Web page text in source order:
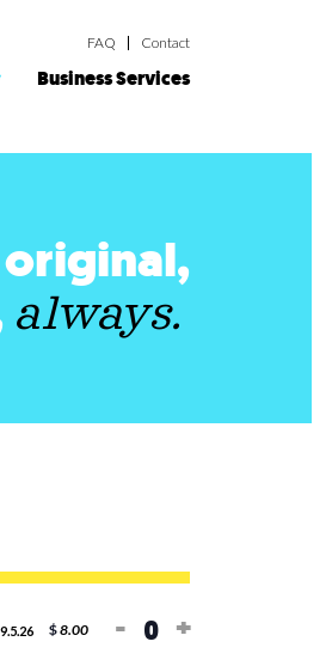
FAQ Contact
Business Services
always.
$8.00 Decrease ticket
-
Quantity
Increase
+